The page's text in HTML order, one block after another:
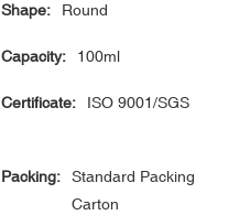
Shape: Round
Capacity: 100ml
Certificate: ISO 9001/SGS
Packing:
Standard Packing
Carton